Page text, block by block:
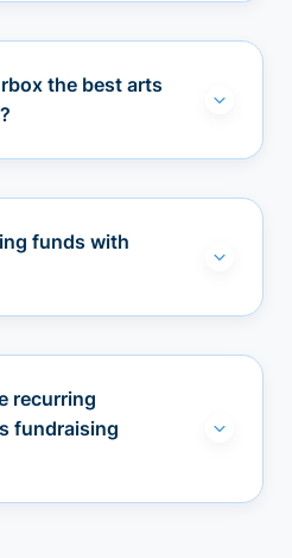
the best arts
funds with
recurring
fundraising